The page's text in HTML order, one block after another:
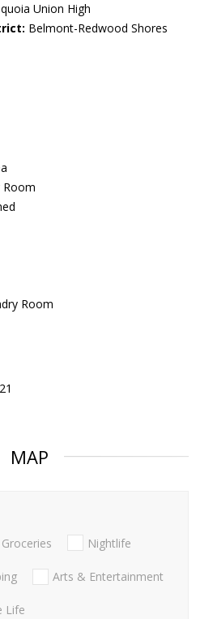
Union High
Belmont-Redwood Shores
Room
Room
MAP
Groceries Nightlife
Arts & Entertainment
Life